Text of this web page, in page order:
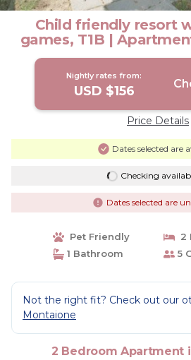
Child friendly resort
games, T1B |
Nightly rates from:
USD $156
Price Details
Dates selected are
Checking
Dates selected are
Pet Friendly
2
1 Bathroom
5
Not the right fit? Check out our
Montaione
2 Bedroom Apartment